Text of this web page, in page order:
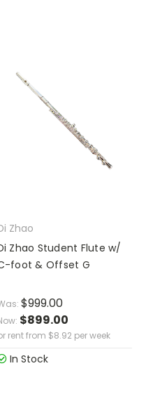
Zhao
Zhao Student Flute w/
foot & Offset G
$999.00
$899.00
rent from $8.92 per week
In Stock